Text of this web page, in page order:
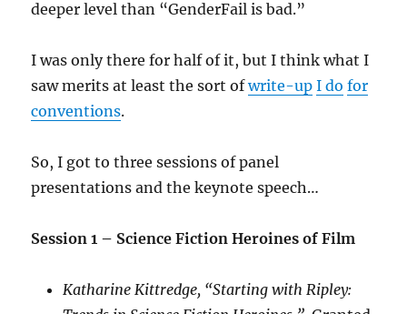
deeper level than “GenderFail is bad.”
I was only there for half of it, but I think what I
saw merits at least the sort ofwrite-up I do for
conventions.
So, I got to three sessions of panel
presentations and the keynote speech…
Session 1 – Science Fiction Heroines of Film
Katharine Kittredge, “Starting with Ripley: